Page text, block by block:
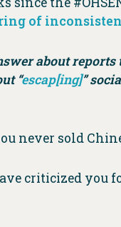
of
about reports
“escap[ing]”
never sold
criticized you